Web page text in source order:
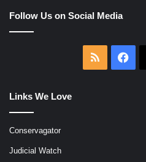
Follow Us on Social Media
RSS
Links We Love
Conservagator
Judicial Watch